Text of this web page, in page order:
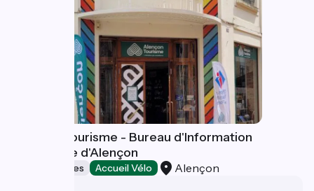
Alençon Tourisme - Bureau d'Information
Touristique d'Alençon
Tourist offices Accueil Vélo Alençon